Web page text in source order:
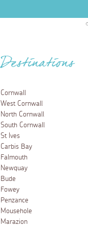
Destinations
Cornwall
West Cornwall
North Cornwall
South Cornwall
St Ives
Carbis Bay
Falmouth
Newquay
Bude
Fowey
Penzance
Mousehole
Marazion